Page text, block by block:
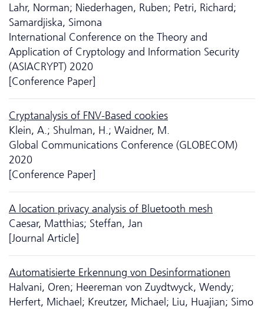
Lahr, Norman; Niederhagen, Ruben; Petri, Richard;
Samardjiska, Simona
International Conference on the Theory and
Application of Cryptology and Information Security
(ASIACRYPT) 2020
[Conference Paper]
Cryptanalysis of FNV-Based cookies
Klein, A.; Shulman, H.; Waidner, M.
Global Communications Conference (GLOBECOM)
2020
[Conference Paper]
A location privacy analysis of Bluetooth mesh
Caesar, Matthias; Steffan, Jan
[Journal Article]
Automatisierte Erkennung von Desinformationen
Halvani, Oren; Heereman von Zuydtwyck, Wendy;
Herfert, Michael; Kreutzer, Michael; Liu, Huajian; Simo